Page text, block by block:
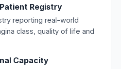
Registry
reporting real-world
class, quality of life and
Capacity